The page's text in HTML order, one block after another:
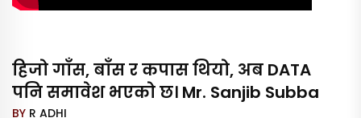
हिजो गाँस, बाँस र कपास थियो, अब DATA
पनि समावेश भएको छ। Mr. Sanjib Subba
BY R ADHI